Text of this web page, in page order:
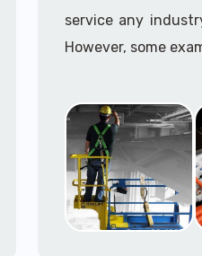
service any
However, some
Aerospace
Amusement Parks
Automotive
Aviation
Education